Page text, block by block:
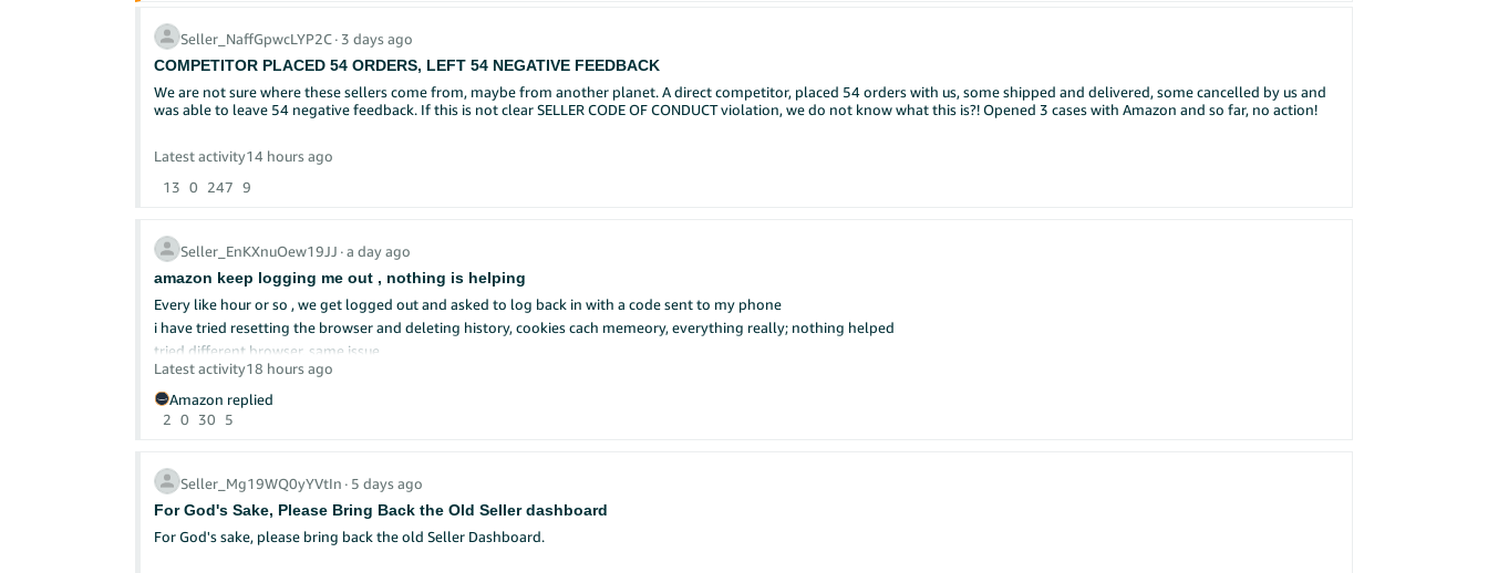
Try one of the prompts above (or explore on your own!).
Reply to this post sharing what you tried, what worked well, or what you'd improve.
Want to show us how it went? Drop a screenshot of your conversation using the image icon (📷) in the reply box. Supported formats: JPG or PNG, up to 4MB.
We're accepting responses on this thread only from now until 08/17. We will notify the potential prize winners via their Seller Central account and post the winner's usernames on
Forums. NO PURCHASE NECESSARY. Limit one entry per person. See Official Rules for
Seller_NaffGpwcLYP2C∙ 3 days ago
COMPETITOR PLACED 54 ORDERS, LEFT 54 NEGATIVE FEEDBACK
We are not sure where these sellers come from, maybe from another planet. A direct competitor, placed 54 orders with us, some shipped and delivered, some cancelled by us and
was able to leave 54 negative feedback. If this is not clear SELLER CODE OF CONDUCT violation, we do not know what this is?! Opened 3 cases with Amazon and so far, no action!
@Seller_lmwzklfLOK2Ob
Latest activity14 hours ago
13 0 247 9
Seller_EnKXnuOew19JJ ∙a day ago
amazon keep logging me out , nothing is helping
Every like hour or so , we get logged out and asked to log back in with a code sent to my phone
i have tried resetting the browser and deleting history, cookies cach memeory, everything really; nothing helped
tried different browser, same issue
Can anyone give us any advise?
i do not have a different computer to use
Latest activity18 hours ago
Amazon replied
2 0 30 5
Seller_Mg19WQ0yYVtIn ∙ 5 days ago
For God's Sake, Please Bring Back the Old Seller dashboard
For God's sake, please bring back the old Seller Dashboard.